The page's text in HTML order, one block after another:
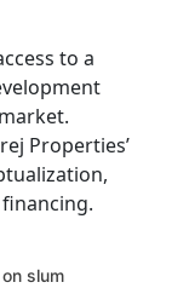
to a
Properties’
slum